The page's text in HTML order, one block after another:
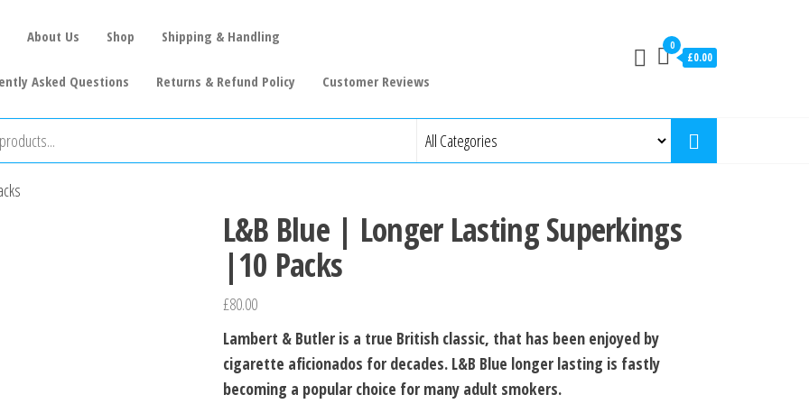
About Us Shop Shipping & Handling
Asked Questions Returns & Refund Policy Customer Reviews
0
£0.00
L&B Blue | Longer Lasting Superkings
|10 Packs
£80.00
Lambert & Butler is a true British classic, that has been enjoyed by
cigarette aficionados for decades. L&B Blue longer lasting is fastly
becoming a popular choice for many adult smokers.